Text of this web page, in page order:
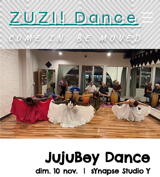
ZUZI! Dance
COME IN. BE MOVED.
JujuBey Dance
dim. 10 nov.
  |
sYnapse Studio Y